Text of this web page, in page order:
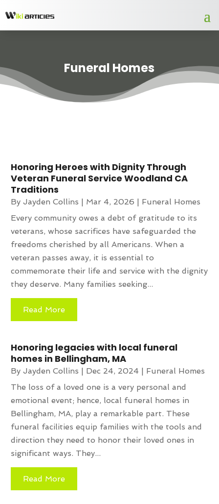
Funeral Homes
Honoring Heroes with Dignity Through
Veteran Funeral Service Woodland CA
Traditions
ByJayden Collins | Mar 4, 2026 | Funeral Homes
Every community owes a debt of gratitude to its
veterans, whose sacrifices have safeguarded the
freedoms cherished by all Americans. When a
veteran passes away, it is essential to
commemorate their life and service with the dignity
they deserve. Many families seeking...
Read More
Honoring legacies with local funeral
homes in Bellingham, MA
ByJayden Collins | Dec 24, 2024 | Funeral Homes
The loss of a loved one is a very personal and
emotional event; hence, local funeral homes in
Bellingham, MA, play a remarkable part. These
funeral facilities equip families with the tools and
direction they need to honor their loved ones in
significant ways. They...
Read More